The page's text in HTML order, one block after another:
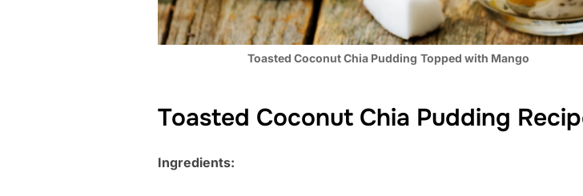
Toasted Coconut Chia Pudding Topped with Mango
Toasted Coconut Chia Pudding
Ingredients: